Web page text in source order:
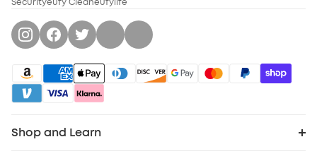
Securityeufy Cleaneufylife
Shop and Learn